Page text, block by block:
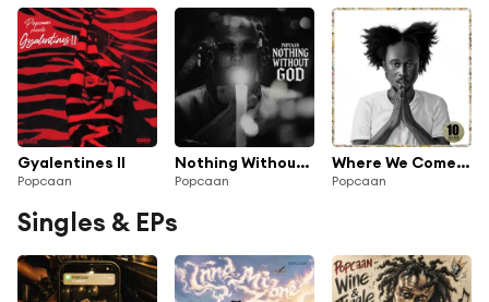
Gyalentines II
Popcaan
Nothing Without God
Popcaan
Where We Come From (10 Year Deluxe Edition)
Popcaan
Singles & EPs